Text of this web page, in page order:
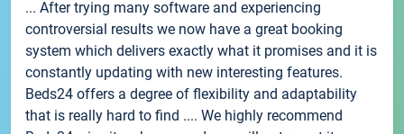
... After trying many software and experiencing
controversial results we now have a great booking
system which delivers exactly what it promises and it is
constantly updating with new interesting features.
Beds24 offers a degree of flexibility and adaptability
that is really hard to find .... We highly recommend